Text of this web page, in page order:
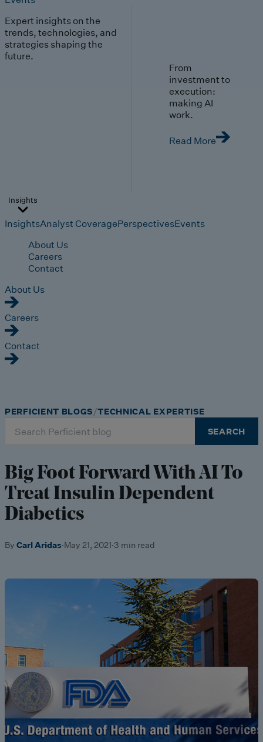
Expert insights on the
trends, technologies, and
strategies shaping the
future.
From
investment to
execution:
making AI
work.
Read More
Insights
InsightsAnalyst CoveragePerspectivesEvents
About Us
Careers
Contact
About Us
Careers
Contact
for:
SEARCH
PERFICIENT BLOGS TECHNICAL EXPERTISE
Big Foot Forward With AI To
Treat Insulin Dependent
Diabetics
By Carl Aridas·May 21, 2021·3 min read